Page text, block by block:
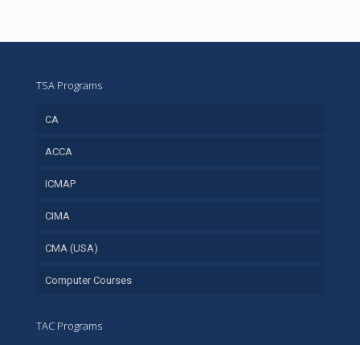
TSA Programs
CA
ACCA
ICMAP
CIMA
CMA (USA)
Computer Courses
TAC Programs